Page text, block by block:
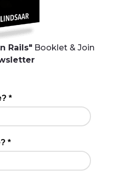
Rails"Booklet & Join